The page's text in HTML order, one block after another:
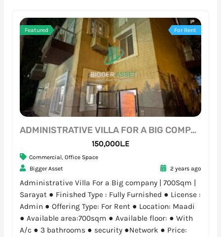
Featured For Rent
ADMINISTRATIVE VILLA FOR A BIG COMPANY | 700SQM | SARAYAT
150,000L.E
Commercial, Office Space
Bigger Asset
2 years ago
Administrative Villa For a Big company | 700Sqm |
Sarayat ● Finished Type : Fully Furnished ● License :
Admin ● Offering Type: For Rent ● Location: Maadi
● Available area:700sqm ● Available floor: ● With
A/c ● 3 bathrooms ● security ●Network ● Price: